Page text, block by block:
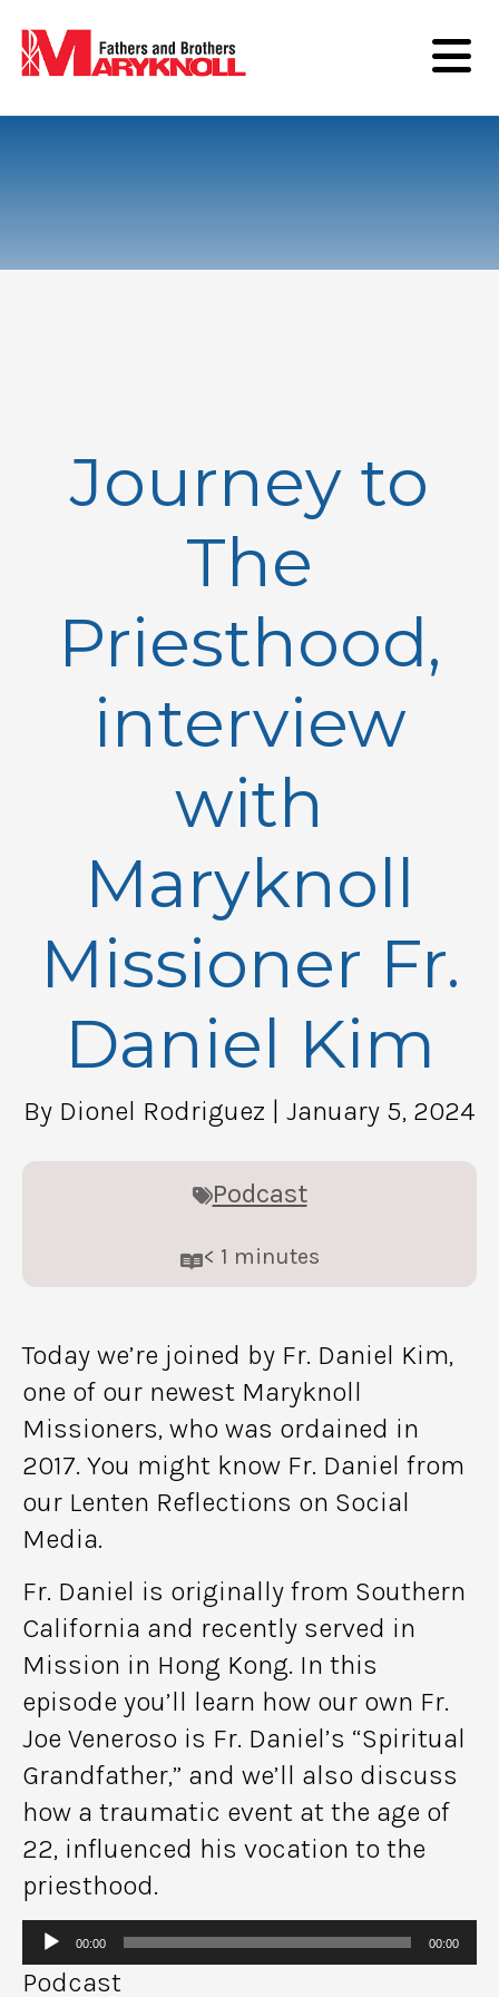
Journey to
The
Priesthood,
interview
with
Maryknoll
Missioner Fr.
Daniel Kim
By Dionel Rodriguez | January 5, 2024
Podcast
< 1 minutes
Today we’re joined by Fr. Daniel Kim,
one of our newest Maryknoll
Missioners, who was ordained in
2017. You might know Fr. Daniel from
our Lenten Reflections on Social
Media.
Fr. Daniel is originally from Southern
California and recently served in
Mission in Hong Kong. In this
episode you’ll learn how our own Fr.
Joe Veneroso is Fr. Daniel’s “Spiritual
Grandfather,” and we’ll also discuss
how a traumatic event at the age of
22, influenced his vocation to the
priesthood.
Audio
Player
00:00 00:00
Podcast